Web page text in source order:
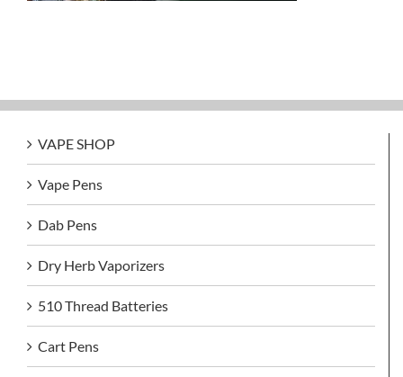
VAPE SHOP
Vape Pens
Dab Pens
Dry Herb Vaporizers
510 Thread Batteries
Cart Pens